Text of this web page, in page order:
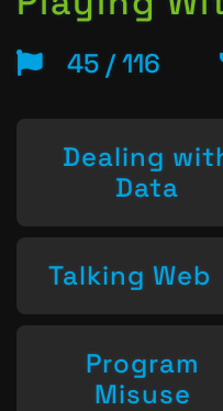
45 / 116
Dealing
Data
Talking Web
Program
Misuse